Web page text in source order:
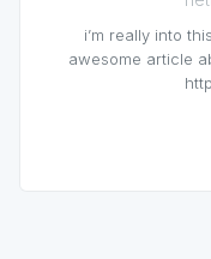
i’m really into
awesome article